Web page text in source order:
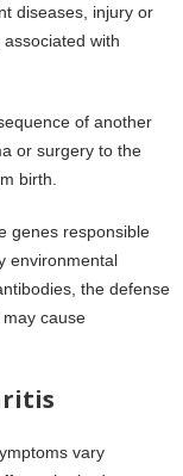
diseases, injury or
with
of another
or surgery to the
birth.
genes responsible
environmental
the defense
cause
vary